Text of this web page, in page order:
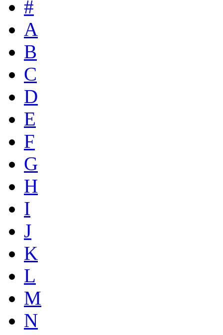
#
A
B
C
D
E
F
G
H
I
J
K
L
M
N